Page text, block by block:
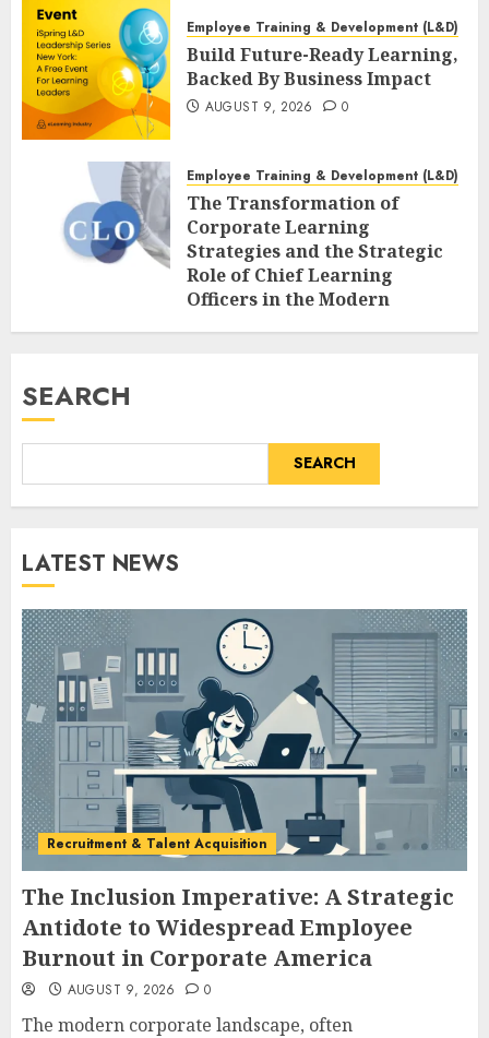
Employee Training & Development (L&D)
Build Future-Ready Learning,
Backed By Business Impact
AUGUST 9, 2026 0
Employee Training & Development (L&D)
The Transformation of
Corporate Learning
Strategies and the Strategic
Role of Chief Learning
Officers in the Modern
SEARCH
SEARCH
LATEST NEWS
Recruitment & Talent Acquisition
The Inclusion Imperative: A Strategic
Antidote to Widespread Employee
Burnout in Corporate America
AUGUST 9, 2026 0
The modern corporate landscape, often